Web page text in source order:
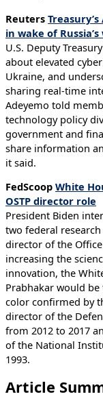
Reuters
in wake of
U.S. Deputy
about elevated
Ukraine, and
sharing real-time
Adeyemo told
technology policy
government and
share information
it said.
FedScoop White
OSTP director role
President Biden
two federal
director of the
increasing the
innovation, the
Prabhakar would
color confirmed by
director of the
from 2012 to 2017
of the National
1993.
Article